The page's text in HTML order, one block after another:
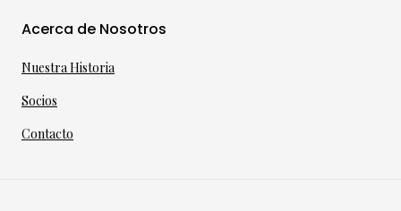
Acerca de Nosotros
Nuestra Historia
Socios
Contacto